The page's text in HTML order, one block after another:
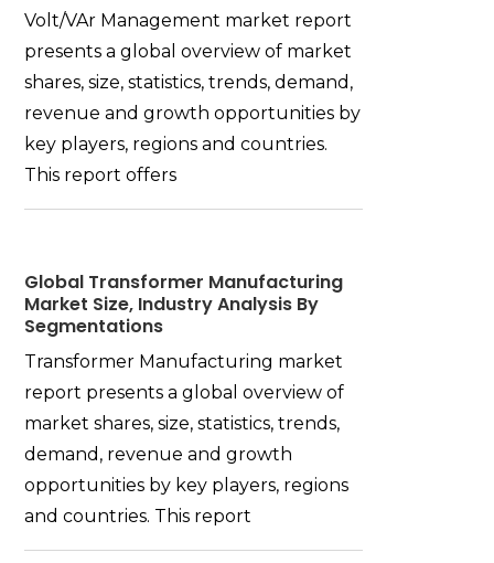
Volt/VAr Management market report
presents a global overview of market
shares, size, statistics, trends, demand,
revenue and growth opportunities by
key players, regions and countries.
This report offers
Global Transformer Manufacturing
Market Size, Industry Analysis By
Segmentations
Transformer Manufacturing market
report presents a global overview of
market shares, size, statistics, trends,
demand, revenue and growth
opportunities by key players, regions
and countries. This report